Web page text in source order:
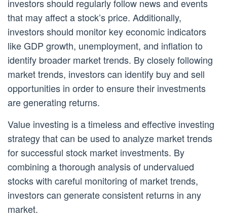
investors should regularly follow news and events
that may affect a stock’s price. Additionally,
investors should monitor key economic indicators
like GDP growth, unemployment, and inflation to
identify broader market trends. By closely following
market trends, investors can identify buy and sell
opportunities in order to ensure their investments
are generating returns.
Value investing is a timeless and effective investing
strategy that can be used to analyze market trends
for successful stock market investments. By
combining a thorough analysis of undervalued
stocks with careful monitoring of market trends,
investors can generate consistent returns in any
market.